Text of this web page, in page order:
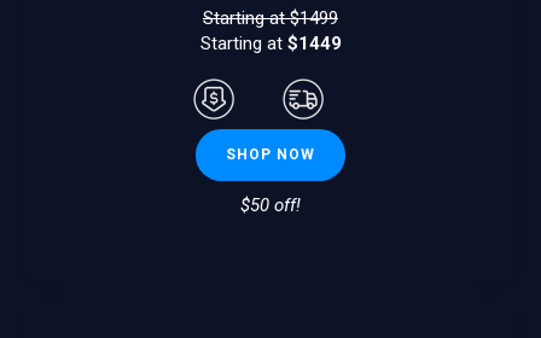
Starting at $1499
Starting at $1449
SHOP NOW
$50 off!